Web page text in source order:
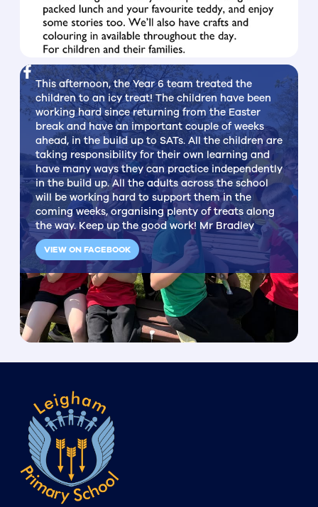
This afternoon, the Year 6 team treated the
children to an icy treat! The children have been
working hard since returning from the Easter
break and have an important couple of weeks
ahead, in the build up to SATs. All the children are
taking responsibility for their own learning and
have many ways they can practice independently
in the build up. All the adults across the school
will be working hard to support them in the
coming weeks, organising plenty of treats along
the way. Keep up the good work! Mr Bradley
VIEW ON FACEBOOK